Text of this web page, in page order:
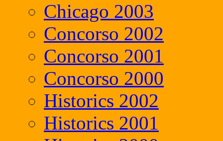
Chicago 2003
Concorso 2002
Concorso 2001
Concorso 2000
Historics 2002
Historics 2001